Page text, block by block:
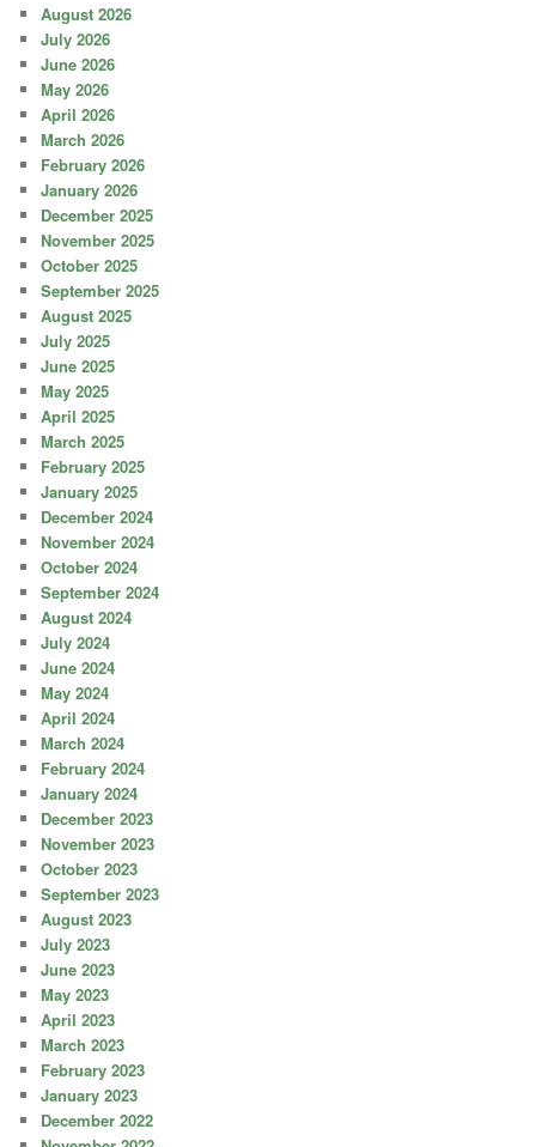
August 2026
July 2026
June 2026
May 2026
April 2026
March 2026
February 2026
January 2026
December 2025
November 2025
October 2025
September 2025
August 2025
July 2025
June 2025
May 2025
April 2025
March 2025
February 2025
January 2025
December 2024
November 2024
October 2024
September 2024
August 2024
July 2024
June 2024
May 2024
April 2024
March 2024
February 2024
January 2024
December 2023
November 2023
October 2023
September 2023
August 2023
July 2023
June 2023
May 2023
April 2023
March 2023
February 2023
January 2023
December 2022